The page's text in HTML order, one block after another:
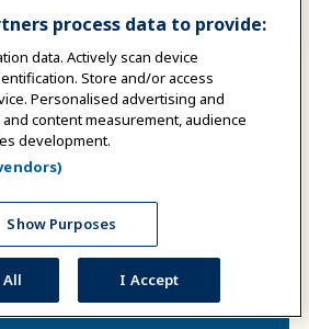
REQUIRED
All Events Calendar
process data to provide:
data. Actively scan device
Store and/or access
Personalised advertising and
content measurement, audience
development.
Show Purposes
All I Accept